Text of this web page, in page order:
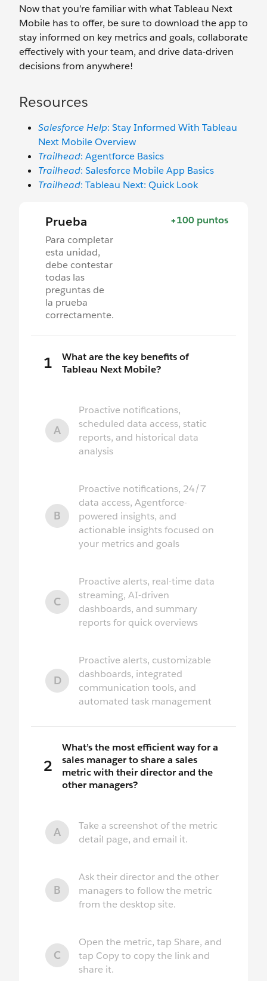
Now that you’re familiar with what Tableau Next
Mobile has to offer, be sure to download the app to
stay informed on key metrics and goals, collaborate
effectively with your team, and drive data-driven
decisions from anywhere!
Resources
Salesforce Help: Stay Informed With ‌Tableau
Next Mobile Overview
Trailhead: Agentforce Basics
Trailhead: Salesforce Mobile App Basics
Trailhead: Tableau Next: Quick Look